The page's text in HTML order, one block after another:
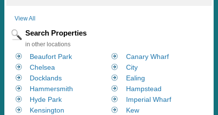
View All
Search Properties
in other locations
Beaufort Park
Canary Wharf
Chelsea
City
Docklands
Ealing
Hammersmith
Hampstead
Hyde Park
Imperial Wharf
Kensington
Kew